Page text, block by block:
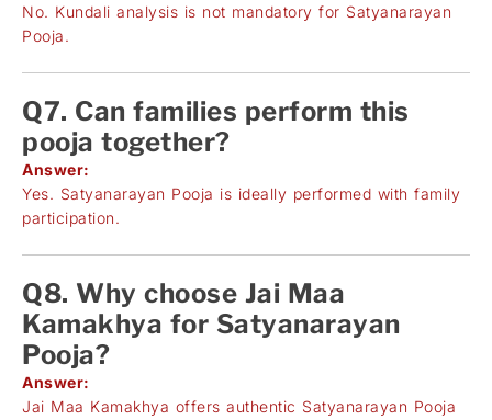
No. Kundali analysis is not mandatory for Satyanarayan
Pooja.
Q7. Can families perform this
pooja together?
Answer:
Yes. Satyanarayan Pooja is ideally performed with family
participation.
Q8. Why choose Jai Maa
Kamakhya for Satyanarayan
Pooja?
Answer:
Jai Maa Kamakhya offers authentic Satyanarayan Pooja